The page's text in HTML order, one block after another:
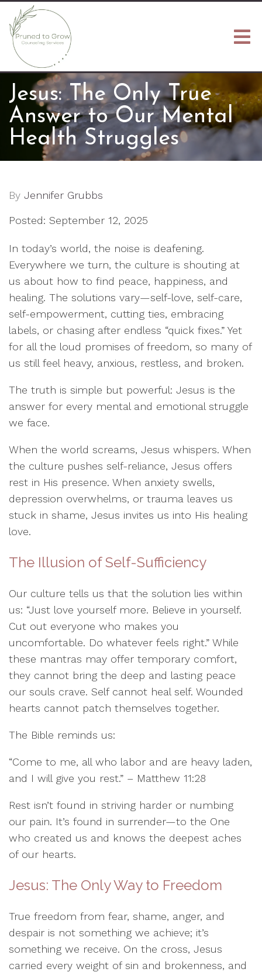
Jesus: The Only True
Answer to Our Mental
Health Struggles
By Jennifer Grubbs
Posted: September 12, 2025
In today’s world, the noise is deafening.
Everywhere we turn, the culture is shouting at
us about how to find peace, happiness, and
healing. The solutions vary—self-love, self-care,
self-empowerment, cutting ties, embracing
labels, or chasing after endless “quick fixes.” Yet
for all the loud promises of freedom, so many of
us still feel heavy, anxious, restless, and broken.
The truth is simple but powerful: Jesus is the
answer for every mental and emotional struggle
we face.
When the world screams, Jesus whispers. When
the culture pushes self-reliance, Jesus offers
rest in His presence. When anxiety swells,
depression overwhelms, or trauma leaves us
stuck in shame, Jesus invites us into His healing
love.
The Illusion of Self-Sufficiency
Our culture tells us that the solution lies within
us: “Just love yourself more. Believe in yourself.
Cut out everyone who makes you
uncomfortable. Do whatever feels right.” While
these mantras may offer temporary comfort,
they cannot bring the deep and lasting peace
our souls crave. Self cannot heal self. Wounded
hearts cannot patch themselves together.
The Bible reminds us:
“Come to me, all who labor and are heavy laden,
and I will give you rest.” – Matthew 11:28
Rest isn’t found in striving harder or numbing
our pain. It’s found in surrender—to the One
who created us and knows the deepest aches
of our hearts.
Jesus: The Only Way to Freedom
True freedom from fear, shame, anger, and
despair is not something we achieve; it’s
something we receive. On the cross, Jesus
carried every weight of sin and brokenness, and